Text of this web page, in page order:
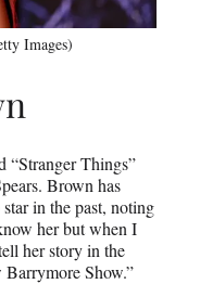
Images)
“Stranger Things”
Brown has
in the past, noting
her but when I
her story in the
Barrymore Show.”